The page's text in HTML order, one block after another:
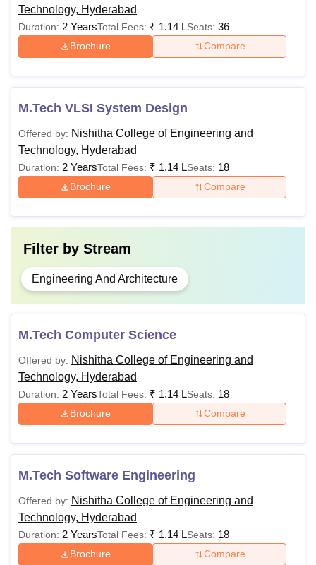
Technology, Hyderabad
Duration: 2 YearsTotal Fees: ₹ 1.14 LSeats: 36
Brochure Compare
M.Tech VLSI System Design
Offered by: Nishitha College of Engineering and
Technology, Hyderabad
Duration: 2 YearsTotal Fees: ₹ 1.14 LSeats: 18
Brochure Compare
Filter by Stream
Engineering And Architecture
M.Tech Computer Science
Offered by: Nishitha College of Engineering and
Technology, Hyderabad
Duration: 2 YearsTotal Fees: ₹ 1.14 LSeats: 18
Brochure Compare
M.Tech Software Engineering
Offered by: Nishitha College of Engineering and
Technology, Hyderabad
Duration: 2 YearsTotal Fees: ₹ 1.14 LSeats: 18
Brochure Compare